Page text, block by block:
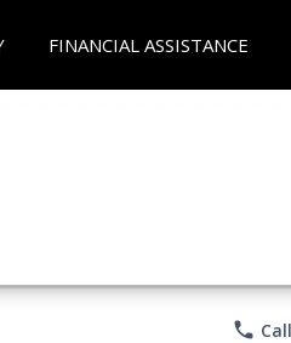
FINANCIAL ASSISTANCE
phone